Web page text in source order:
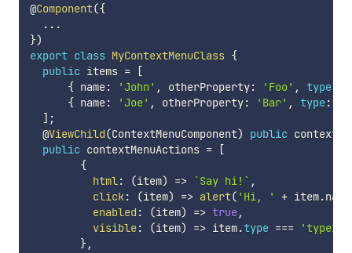
@Component({
...
})
export class MyContextMenuClass {
public items =
[
{ name: 'John' , otherProperty: 'Foo' , type:
{ name: 'Joe' , otherProperty: 'Bar' , type:
] ;
  @
ViewChild(ContextMenuComponent) public
public contextMenuActions =
[
{
html: (item) => `Say hi! ` ,
click: (item) => alert( 'Hi, ' + item.name
enabled : (item) => true,
visible: (item) => item.type === 'type1'
},